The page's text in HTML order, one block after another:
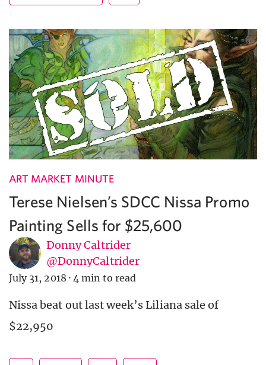
ART MARKET MINUTE
Terese Nielsen’s SDCC Nissa Promo
Painting Sells for $25,600
Donny Caltrider
@DonnyCaltrider
July 31, 2018 · 4 min to read
Nissa beat out last week’s Liliana sale of
$22,950